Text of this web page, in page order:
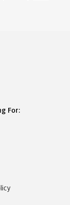
For: